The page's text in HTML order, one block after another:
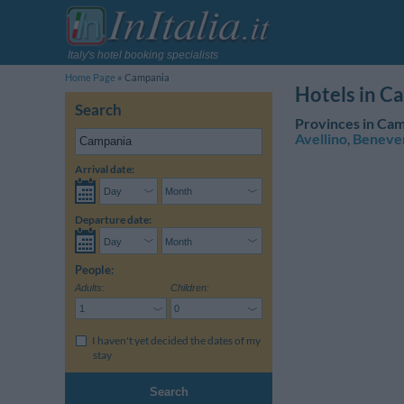
Italy's hotel booking specialists
Home Page
Campania
Search
Arrival date:
Departure date:
People:
Adults: Children:
I haven't yet decided the dates of my
stay
Search
Hotels in
Provinces in
Avellino,